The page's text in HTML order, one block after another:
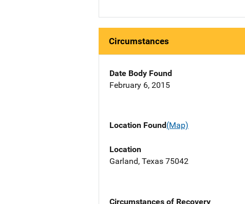
Circumstances
Date Body Found
February 6, 2015
Location Found(Map)
Location
Garland, Texas 75042
Circumstances of Recovery